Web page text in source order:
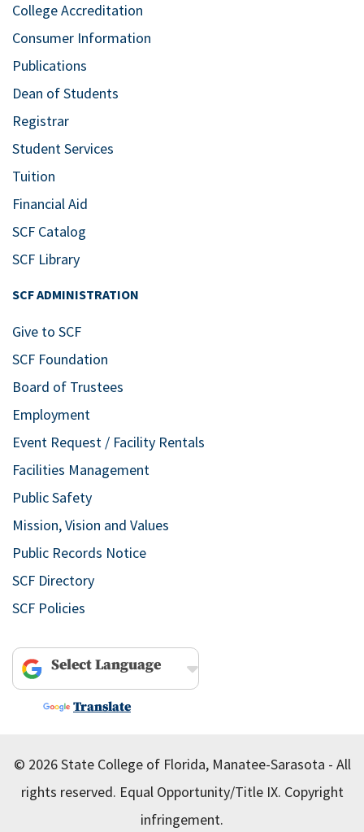
College Accreditation
Consumer Information
Publications
Dean of Students
Registrar
Student Services
Tuition
Financial Aid
SCF Catalog
SCF Library
SCF ADMINISTRATION
Give to SCF
SCF Foundation
Board of Trustees
Employment
Event Request / Facility Rentals
Facilities Management
Public Safety
Mission, Vision and Values
Public Records Notice
SCF Directory
SCF Policies
Powered by
Translate
© 2026 State College of Florida, Manatee-Sarasota - All
rights reserved. Equal Opportunity/Title IX. Copyright
infringement.